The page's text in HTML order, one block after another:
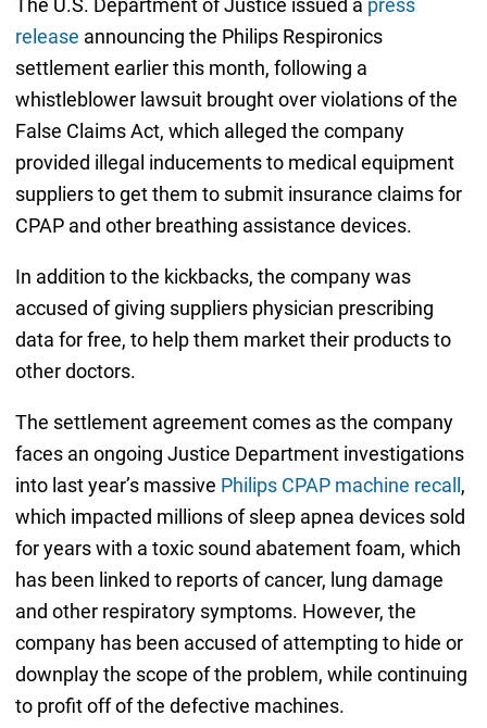
The U.S. Department of Justice issued a press
release announcing the Philips Respironics
settlement earlier this month, following a
whistleblower lawsuit brought over violations of the
False Claims Act, which alleged the company
provided illegal inducements to medical equipment
suppliers to get them to submit insurance claims for
CPAP and other breathing assistance devices.
In addition to the kickbacks, the company was
accused of giving suppliers physician prescribing
data for free, to help them market their products to
other doctors.
The settlement agreement comes as the company
faces an ongoing Justice Department investigations
into last year’s massive Philips CPAP machine recall ,
which impacted millions of sleep apnea devices sold
for years with a toxic sound abatement foam, which
has been linked to reports of cancer, lung damage
and other respiratory symptoms. However, the
company has been accused of attempting to hide or
downplay the scope of the problem, while continuing
to profit off of the defective machines.